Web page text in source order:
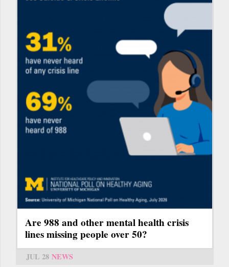
Are 988 and other mental health crisis
lines missing people over 50?
JUL 28 NEWS